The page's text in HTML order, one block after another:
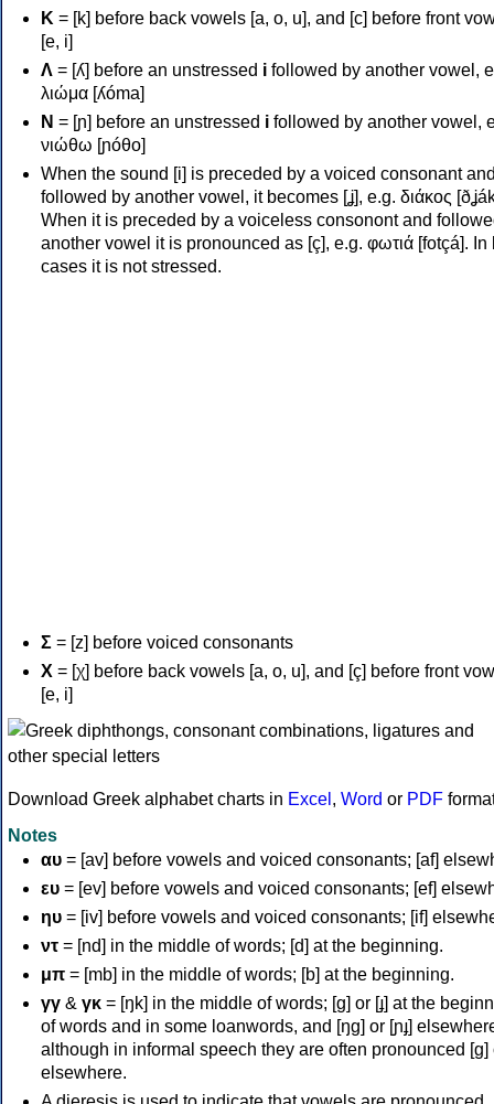
Κ = [k] before back vowels [a, o, u], and [c] before front
[e, i]
Λ = [ʎ] before an unstressed i followed by another vowel,
λιώμα [ʎóma]
Ν = [ɲ] before an unstressed i followed by another vowel,
νιώθω [ɲóθo]
When the sound [i] is preceded by a voiced consonant
followed by another vowel, it becomes [ʝ], e.g. διάκος
When it is preceded by a voiceless consonont and
another vowel it is pronounced as [ç], e.g. φωτιά [fotçá]. In
cases it is not stressed.
Σ = [z] before voiced consonants
Χ = [χ] before back vowels [a, o, u], and [ç] before front
[e, i]
Download Greek alphabet charts in Excel , Word or PDF
Notes
αυ = [av] before vowels and voiced consonants; [af]
ευ = [ev] before vowels and voiced consonants; [ef]
ηυ = [iv] before vowels and voiced consonants; [if]
ντ = [nd] in the middle of words; [d] at the beginning.
μπ = [mb] in the middle of words; [b] at the beginning.
γγ & γκ = [ŋk] in the middle of words; [ɡ] or [ɟ] at the
of words and in some loanwords, and [ŋɡ] or [ɲɟ]
although in informal speech they are often pronounced [ɡ]
elsewhere.